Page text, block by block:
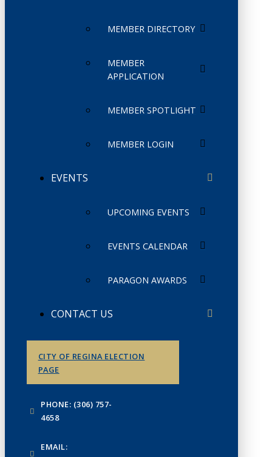
MEMBER DIRECTORY
MEMBER
APPLICATION
MEMBER SPOTLIGHT
MEMBER LOGIN
EVENTS
UPCOMING EVENTS
EVENTS CALENDAR
PARAGON AWARDS
CONTACT US
CITY OF REGINA ELECTION
PAGE
PHONE: (306) 757-
4658
EMAIL: